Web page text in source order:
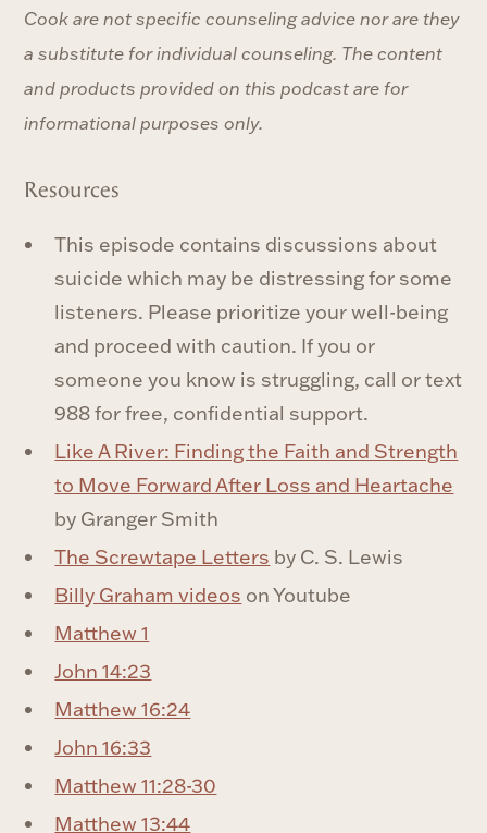
Cook are not specific counseling advice nor are they
a substitute for individual counseling. The content
and products provided on this podcast are for
informational purposes only.
Resources
This episode contains discussions about
suicide which may be distressing for some
listeners. Please prioritize your well-being
and proceed with caution. If you or
someone you know is struggling, call or text
988 for free, confidential support.
Like A River: Finding the Faith and Strength
to Move Forward After Loss and Heartache
by Granger Smith
The Screwtape Letters by C. S. Lewis
Billy Graham videos on Youtube
Matthew 1
John 14:23
Matthew 16:24
John 16:33
Matthew 11:28-30
Matthew 13:44